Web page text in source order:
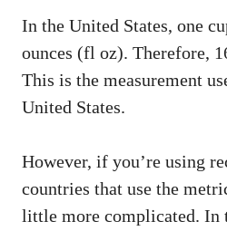
In the United States, one
ounces (fl oz). Therefore,
This is the measurement
United States.
However, if you’re using
countries that use the
little more complicated. In